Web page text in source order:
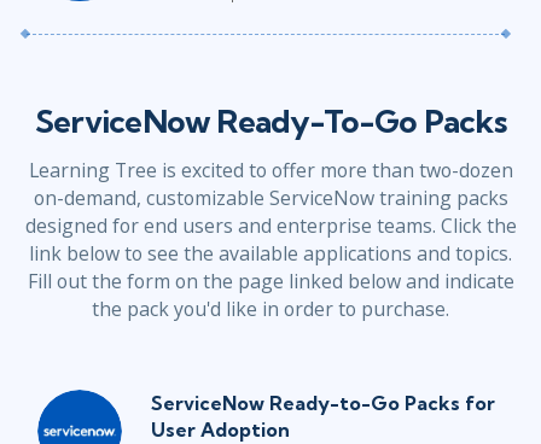
ServiceNow Ready-To-Go Packs
Learning Tree is excited to offer more than two-dozen
on-demand, customizable ServiceNow training packs
designed for end users and enterprise teams. Click the
link below to see the available applications and topics.
Fill out the form on the page linked below and indicate
the pack you'd like in order to purchase.
ServiceNow Ready-to-Go Packs for
User Adoption